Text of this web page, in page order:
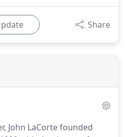
Share
John LaCorte founded